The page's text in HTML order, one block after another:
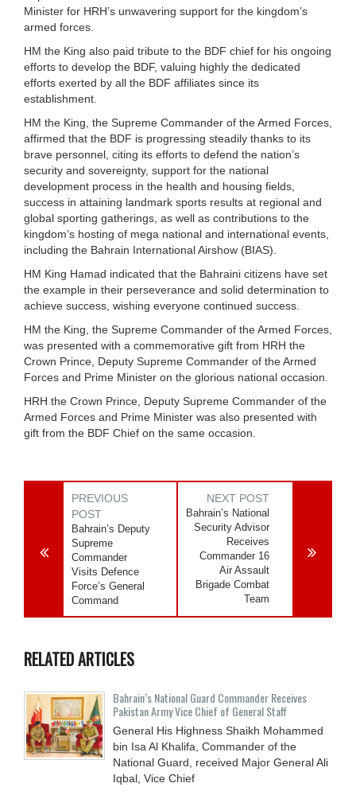
Minister for HRH’s unwavering support for the kingdom’s
armed forces.
HM the King also paid tribute to the BDF chief for his ongoing
efforts to develop the BDF, valuing highly the dedicated
efforts exerted by all the BDF affiliates since its
establishment.
HM the King, the Supreme Commander of the Armed Forces,
affirmed that the BDF is progressing steadily thanks to its
brave personnel, citing its efforts to defend the nation’s
security and sovereignty, support for the national
development process in the health and housing fields,
success in attaining landmark sports results at regional and
global sporting gatherings, as well as contributions to the
kingdom’s hosting of mega national and international events,
including the Bahrain International Airshow (BIAS).
HM King Hamad indicated that the Bahraini citizens have set
the example in their perseverance and solid determination to
achieve success, wishing everyone continued success.
HM the King, the Supreme Commander of the Armed Forces,
was presented with a commemorative gift from HRH the
Crown Prince, Deputy Supreme Commander of the Armed
Forces and Prime Minister on the glorious national occasion.
HRH the Crown Prince, Deputy Supreme Commander of the
Armed Forces and Prime Minister was also presented with
gift from the BDF Chief on the same occasion.
PREVIOUS
POST
Bahrain’s Deputy
Supreme
Commander
Visits Defence
Force’s General
Command
NEXT POST
Bahrain’s National
Security Advisor
Receives
Commander 16
Air Assault
Brigade Combat
Team
RELATED ARTICLES
Bahrain’s National Guard Commander Receives
Pakistan Army Vice Chief of General Staff
General His Highness Shaikh Mohammed
bin Isa Al Khalifa, Commander of the
National Guard, received Major General Ali
Iqbal, Vice Chief